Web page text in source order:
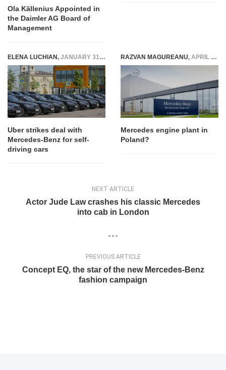
Ola Källenius Appointed in
the Daimler AG Board of
Management
ELENA LUCHIAN, JANUARY 31, 2017
Uber strikes deal with
Mercedes-Benz for self-
driving cars
RAZVAN MAGUREANU, APRIL 27, 2016
Mercedes engine plant in
Poland?
NEXT ARTICLE
Actor Jude Law crashes his classic Mercedes
into cab in London
PREVIOUS ARTICLE
Concept EQ, the star of the new Mercedes-Benz
fashion campaign